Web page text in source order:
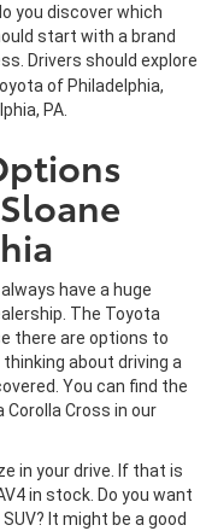
you discover which
start with a brand
Drivers should explore
of Philadelphia,
PA.
have a huge
The Toyota
there are options to
about driving a
You can find the
Corolla Cross in our
in your drive. If that is
in stock. Do you want
It might be a good